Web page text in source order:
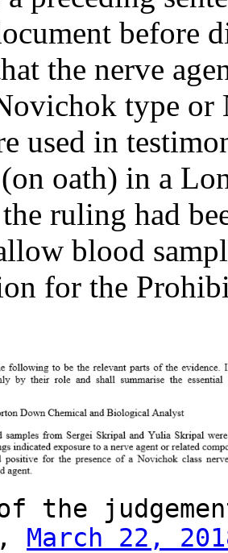
before
the nerve
type or
used in
oath) in a
ruling had
blood
for the
the
March 22,